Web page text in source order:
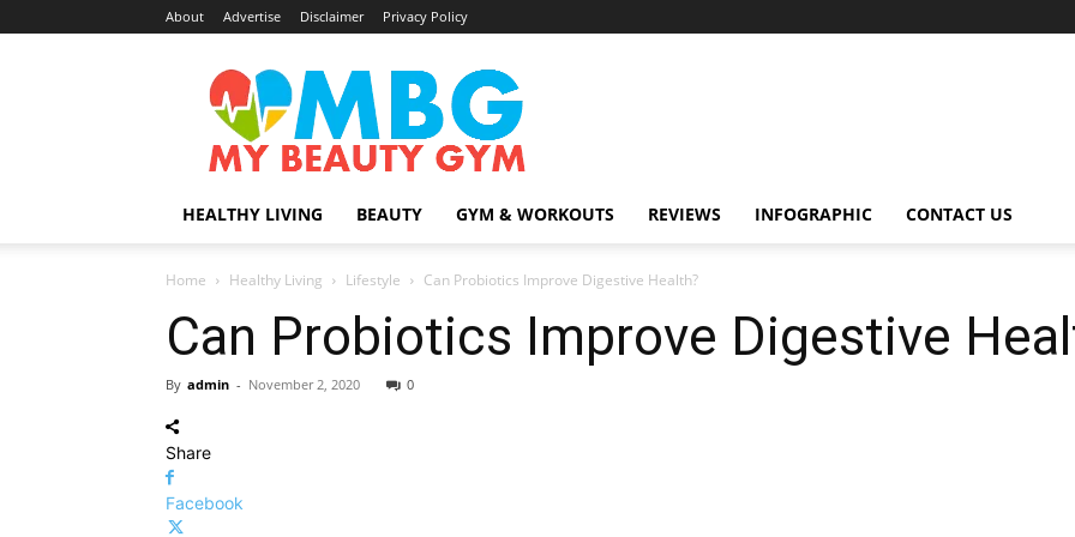
About Advertise Disclaimer Privacy Policy
MyBeautyGym
HEALTHY LIVING BEAUTY GYM & WORKOUTS REVIEWS INFOGRAPHIC CONTACT US
Home Healthy Living Lifestyle Can Probiotics Improve Digestive Health?
Can Probiotics Improve Digestive
By admin - November 2, 2020 0
Share
Facebook